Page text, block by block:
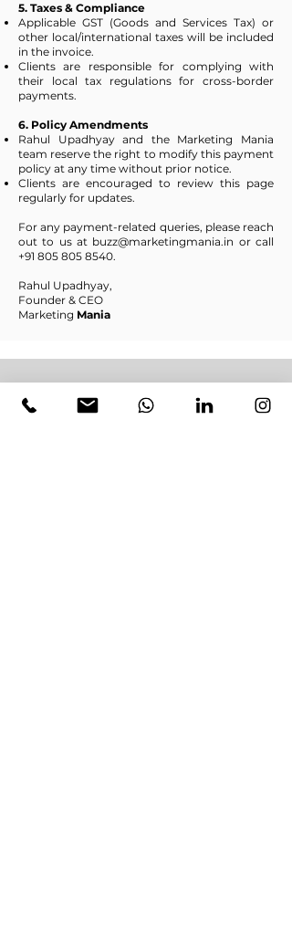
5. Taxes & Compliance
Applicable GST (Goods and Services Tax) or
other local/international taxes will be included
in the invoice.
Clients are responsible for complying with
their local tax regulations for cross-border
payments.
6. Policy Amendments
Rahul Upadhyay and the Marketing Mania
team reserve the right to modify this payment
policy at any time without prior notice.
Clients are encouraged to review this page
regularly for updates.
For any payment-related queries, please reach
out to us at buzz@marketingmania.in or call
+91 805 805 8540.
Rahul Upadhyay,
Founder & CEO
Marketing Mania
Ready to Grow Your Business? Get a
Free Quote Now!